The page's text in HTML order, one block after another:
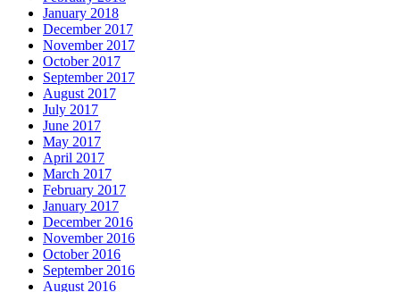
January 2018
December 2017
November 2017
October 2017
September 2017
August 2017
July 2017
June 2017
May 2017
April 2017
March 2017
February 2017
January 2017
December 2016
November 2016
October 2016
September 2016
August 2016